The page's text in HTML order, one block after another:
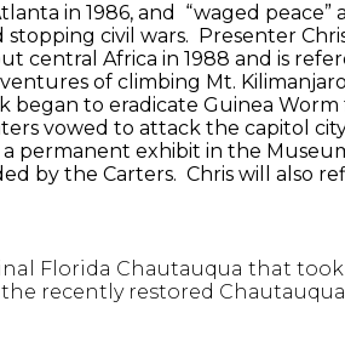
in 1986, and “waged peace”
civil wars. Presenter
central Africa in 1988 and is
of climbing Mt.
began to eradicate Guinea
vowed to attack the capitol
permanent exhibit in the
by the Carters. Chris will also
Florida Chautauqua that
recently restored